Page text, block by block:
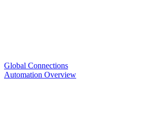
Global Connections
Automation Overview